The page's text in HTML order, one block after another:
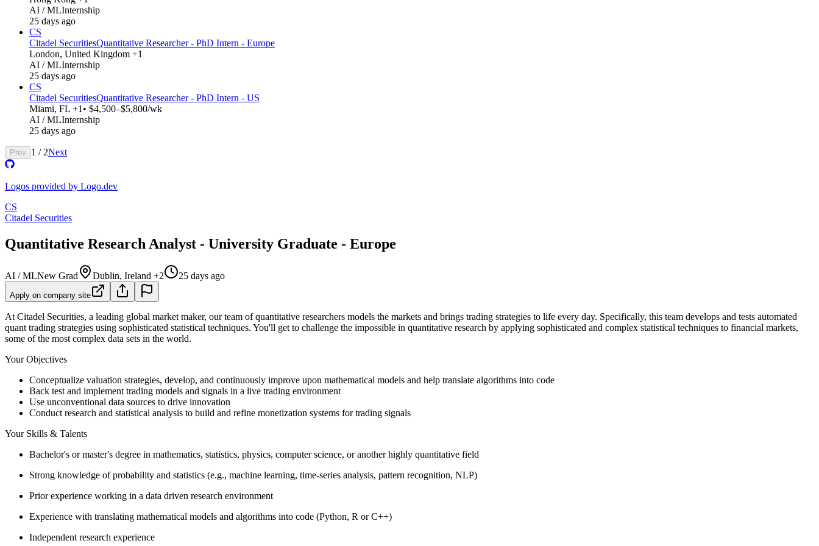
AI / MLInternship
25 days ago
CS
Citadel SecuritiesQuantitative Researcher - PhD Intern - Europe
London, United Kingdom +1
AI / MLInternship
25 days ago
CS
Citadel SecuritiesQuantitative Researcher - PhD Intern - US
Miami, FL +1 • $4,500–$5,800/wk
AI / MLInternship
25 days ago
Prev 1 / 2Next
Logos provided by Logo.dev
CS
Citadel Securities
Quantitative Research Analyst - University Graduate - Europe
AI / MLNew Grad Dublin, Ireland +2 25 days ago
Apply on company site
At Citadel Securities, a leading global market maker, our team of quantitative researchers models the markets and brings trading strategies to life every day. Specifically, this team develops and tests automated
quant trading strategies using sophisticated statistical techniques. You'll get to challenge the impossible in quantitative research by applying sophisticated and complex statistical techniques to financial markets,
some of the most complex data sets in the world.
Your Objectives
Conceptualize valuation strategies, develop, and continuously improve upon mathematical models and help translate algorithms into code
Back test and implement trading models and signals in a live trading environment
Use unconventional data sources to drive innovation
Conduct research and statistical analysis to build and refine monetization systems for trading signals
Your Skills & Talents
Bachelor's or master's degree in mathematics, statistics, physics, computer science, or another highly quantitative field
Strong knowledge of probability and statistics (e.g., machine learning, time-series analysis, pattern recognition, NLP)
Prior experience working in a data driven research environment
Experience with translating mathematical models and algorithms into code (Python, R or C++)
Independent research experience